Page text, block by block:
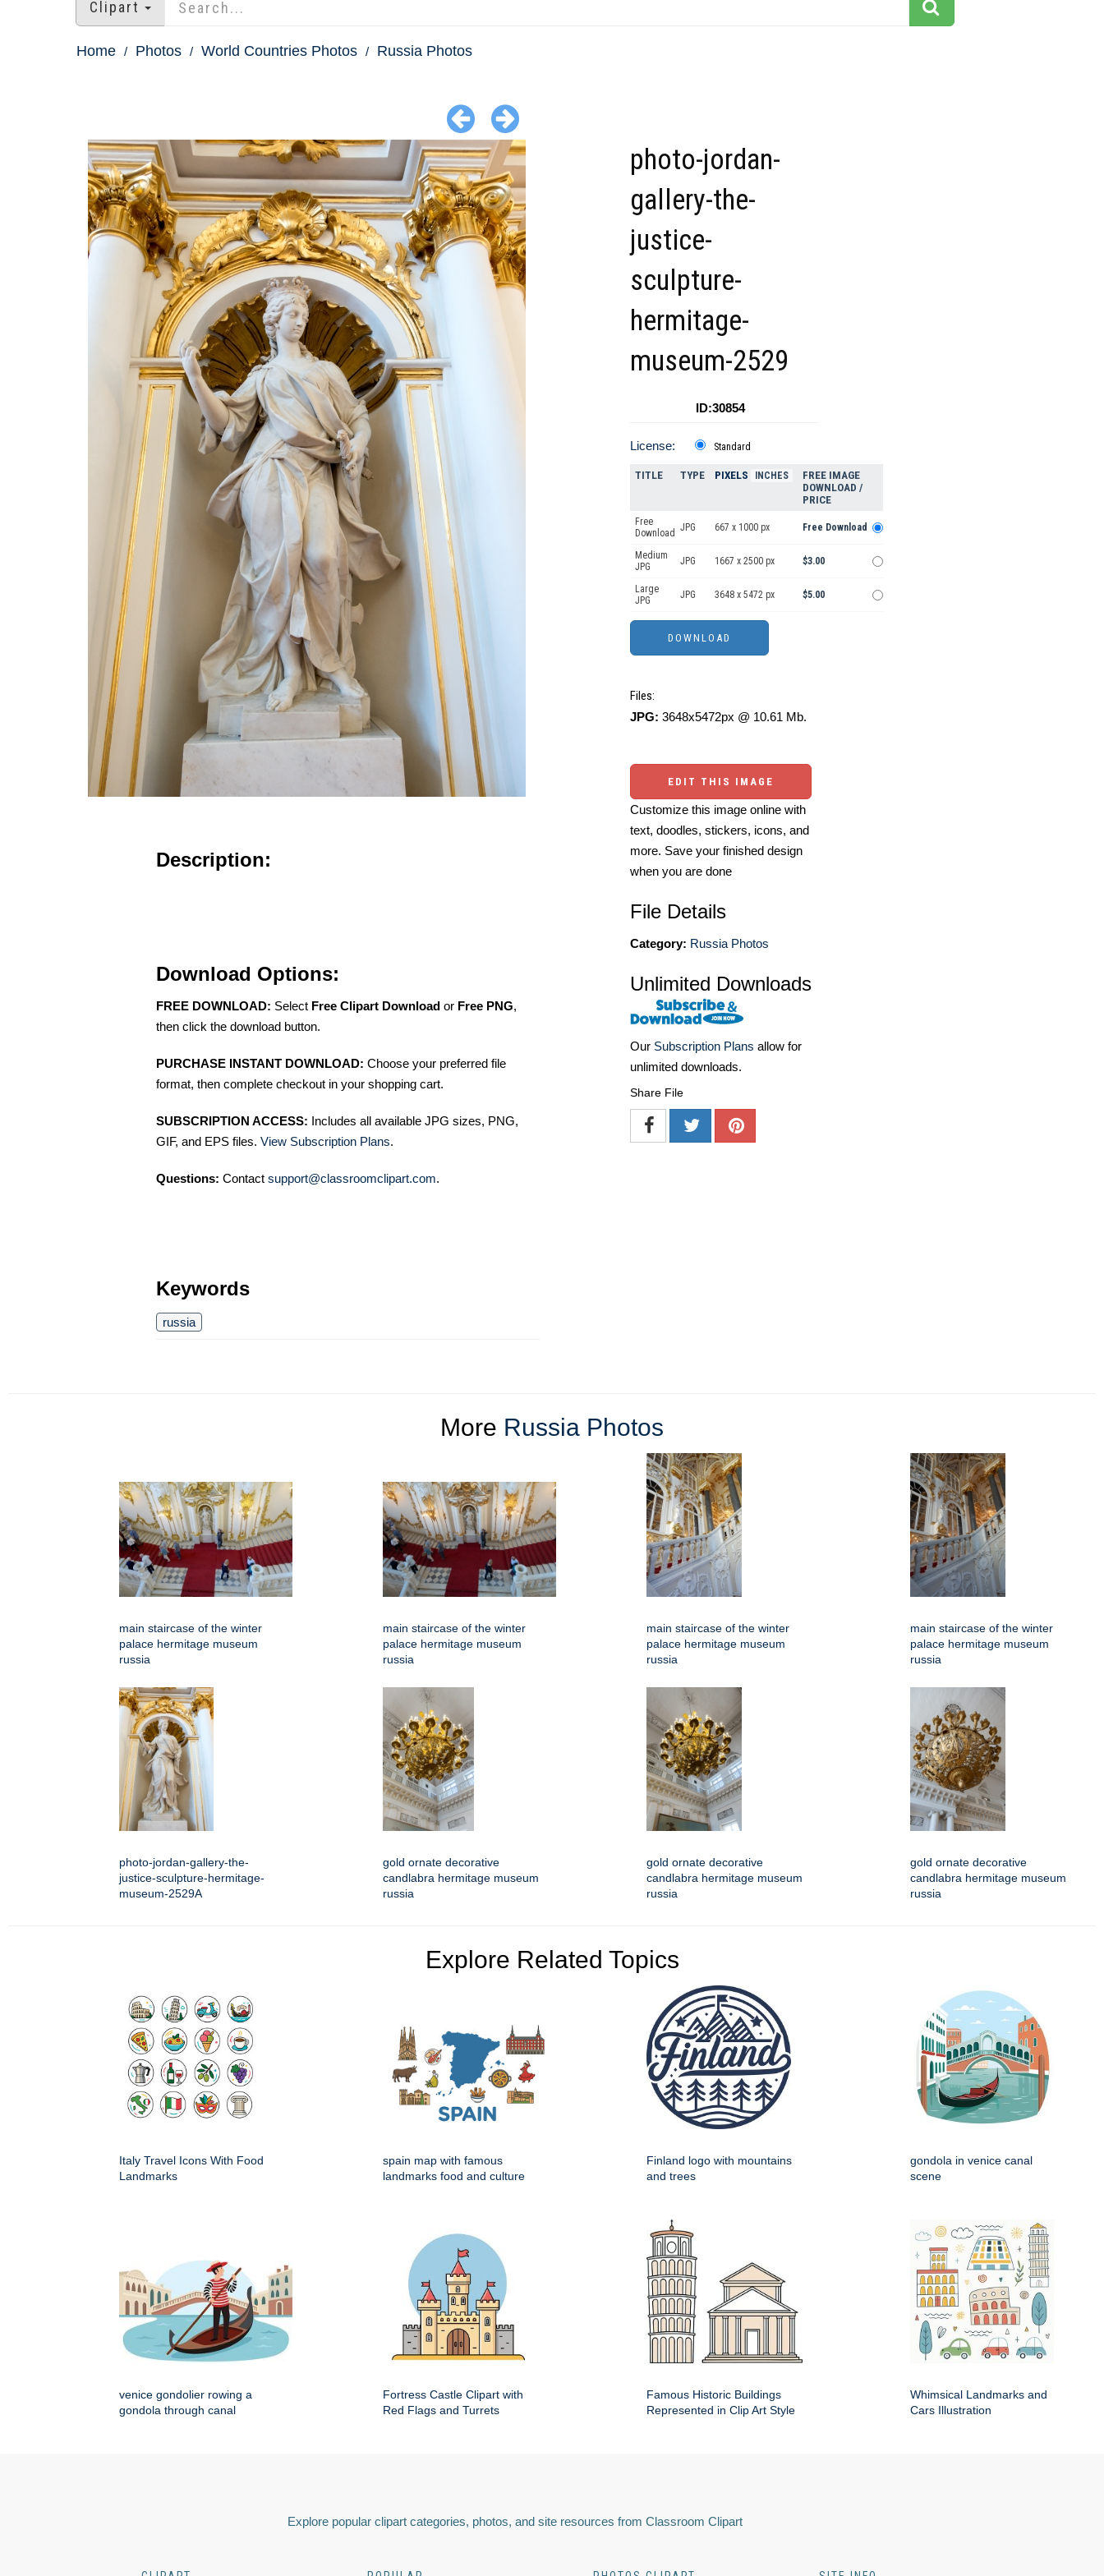
Clipart
Home Photos World Countries Photos Russia Photos
Description:
Download Options:
FREE DOWNLOAD: Select Free Clipart Download or Free PNG,
then click the download button.
PURCHASE INSTANT DOWNLOAD: Choose your preferred file
format, then complete checkout in your shopping cart.
SUBSCRIPTION ACCESS: Includes all available JPG sizes, PNG,
GIF, and EPS files. View Subscription Plans.
Questions: Contact support@classroomclipart.com.
Keywords
russia
photo-jordan-
gallery-the-
justice-
sculpture-
hermitage-
museum-2529
ID:30854
License: Standard
TITLE TYPE PIXELS INCHES
FREE IMAGE
DOWNLOAD /
PRICE
Free
Download JPG 667 x 1000 px Free Download
Medium
JPG
JPG 1667 x 2500 px $3.00
Large
JPG
JPG 3648 x 5472 px $5.00
Files:
JPG: 3648x5472px @ 10.61 Mb.
EDIT THIS IMAGE
Customize this image online with
text, doodles, stickers, icons, and
more. Save your finished design
when you are done
File Details
Category: Russia Photos
Unlimited Downloads
Our Subscription Plans allow for
unlimited downloads.
Share File
More Russia Photos
main staircase of the winter
palace hermitage museum
russia
main staircase of the winter
palace hermitage museum
russia
main staircase of the winter
palace hermitage museum
russia
main staircase of the winter
palace hermitage museum
russia
photo-jordan-gallery-the-
justice-sculpture-hermitage-
museum-2529A
gold ornate decorative
candlabra hermitage museum
russia
gold ornate decorative
candlabra hermitage museum
russia
gold ornate decorative
candlabra hermitage museum
russia
Explore Related Topics
Italy Travel Icons With Food
Landmarks
spain map with famous
landmarks food and culture
Finland logo with mountains
and trees
gondola in venice canal
scene
venice gondolier rowing a
gondola through canal
Fortress Castle Clipart with
Red Flags and Turrets
Famous Historic Buildings
Represented in Clip Art Style
Whimsical Landmarks and
Cars Illustration
Explore popular clipart categories, photos, and site resources from Classroom Clipart